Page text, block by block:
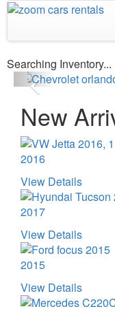
Searching Inventory...
New
2016
View Details
2017
View Details
2015
View Details